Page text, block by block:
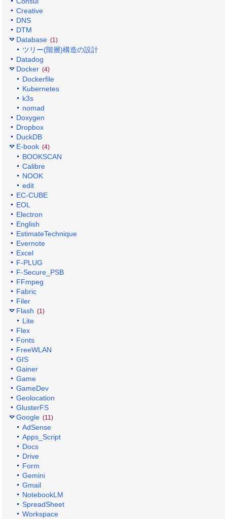
Creative
DNS
DTM
Database (1)
ツリー(階層)構造の設計
Datadog
Docker (4)
Dockerfile
Kubernetes
k3s
nomad
Doxygen
Dropbox
DuckDB
E-book (4)
BOOKSCAN
Calibre
NOOK
edit
EC-CUBE
EOL
Electron
English
EstimateTechnique
Evernote
Excel
F-PLUG
F-Secure_PSB
FFmpeg
Fabric
Filer
Flash (1)
Lite
Flex
Fonts
FreeWLAN
GIS
Gainer
Game
GameDev
Geolocation
GlusterFS
Google (11)
AdSense
Apps_Script
Docs
Drive
Form
Gemini
Gmail
NotebookLM
SpreadSheet
Workspace